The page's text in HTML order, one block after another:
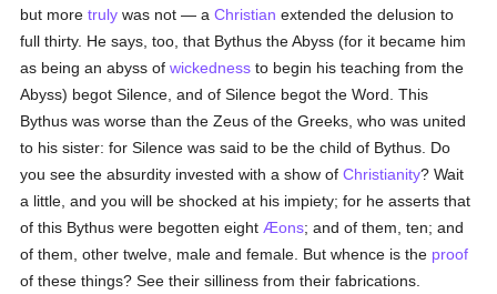
but moretruly was not — aChristian extended the delusion to
full thirty. He says, too, that Bythus the Abyss (for it became him
as being an abyss ofwickedness to begin his teaching from the
Abyss) begot Silence, and of Silence begot the Word. This
Bythus was worse than the Zeus of the Greeks, who was united
to his sister: for Silence was said to be the child of Bythus. Do
you see the absurdity invested with a show ofChristianity? Wait
a little, and you will be shocked at his impiety; for he asserts that
of this Bythus were begotten eightÆons; and of them, ten; and
of them, other twelve, male and female. But whence is the proof
of these things? See their silliness from their fabrications.